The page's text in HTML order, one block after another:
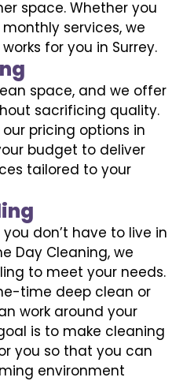
space. Whether you
services, we
for you in Surrey.
space, and we offer
sacrificing quality.
pricing options in
budget to deliver
tailored to your
don’t have to live in
Day Cleaning, we
to meet your needs.
time deep clean or
work around your
is to make cleaning
you so that you can
environment